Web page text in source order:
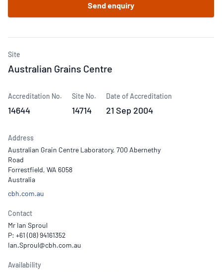
Send enquiry
Site
Australian Grains Centre
Accreditation No.
14644
Site No.
14714
Date of Accreditation
21 Sep 2004
Address
Australian Grain Centre Laboratory, 700 Abernethy
Road
Forrestfield, WA 6058
Australia
cbh.com.au
Contact
Mr Ian Sproul
P: +61 (08) 94161352
Availability